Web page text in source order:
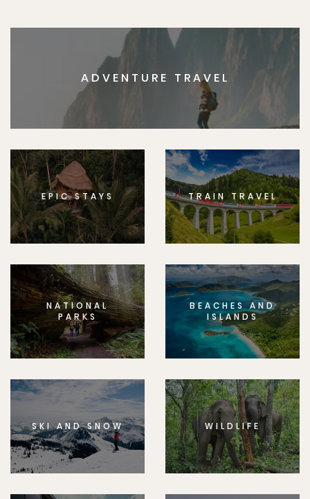
ADVENTURE TRAVEL
EPIC STAYS TRAIN TRAVEL
NATIONAL
PARKS
BEACHES AND
ISLANDS
SKI AND SNOW WILDLIFE